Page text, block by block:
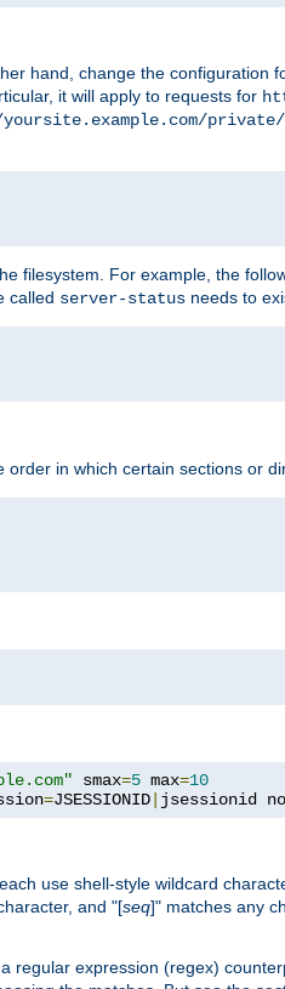
hand, change the configuration
it will apply to requests for
filesystem. For example, the
called server-status needs to
in which certain sections or
smax=5 max=10
=JSESSIONID jsessionid
use shell-style wildcard
and "[seq]" matches any
regular expression (regex)